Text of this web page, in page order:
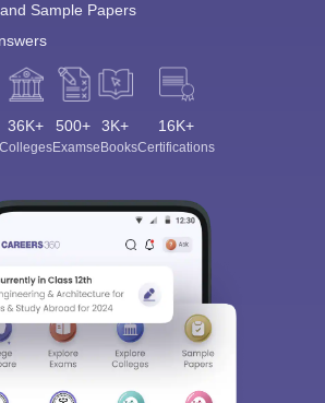
Sample Papers
36K+
Colleges
500+
Exams
3K+
eBooks
16K+
Certifications